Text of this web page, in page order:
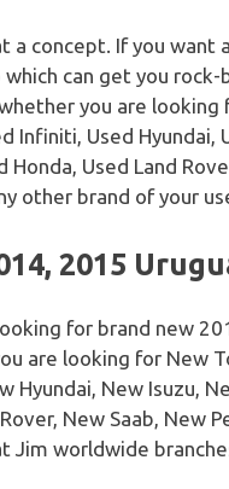
a concept. If you want
which can get you
you are looking
Infiniti, Used Hyundai,
Honda, Used Land
other brand of your
2015
for brand new
are looking for New
Hyundai, New Isuzu,
New Saab, New
Jim worldwide